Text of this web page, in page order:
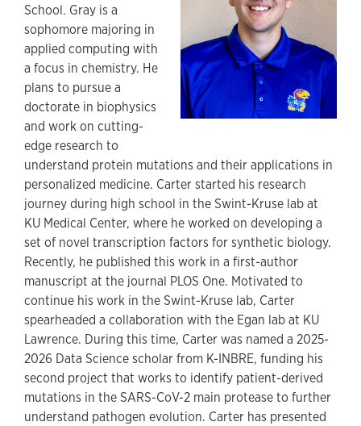
School. Gray is a
sophomore majoring in
applied computing with
a focus in chemistry. He
plans to pursue a
doctorate in biophysics
and work on cutting-
edge research to
understand protein mutations and their applications in
personalized medicine. Carter started his research
journey during high school in the Swint-Kruse lab at
KU Medical Center, where he worked on developing a
set of novel transcription factors for synthetic biology.
Recently, he published this work in a first-author
manuscript at the journal PLOS One. Motivated to
continue his work in the Swint-Kruse lab, Carter
spearheaded a collaboration with the Egan lab at KU
Lawrence. During this time, Carter was named a 2025-
2026 Data Science scholar from K-INBRE, funding his
second project that works to identify patient-derived
mutations in the SARS-CoV-2 main protease to further
understand pathogen evolution. Carter has presented